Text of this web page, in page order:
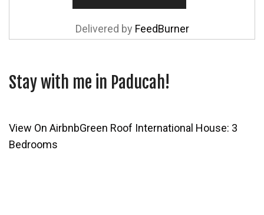
Delivered by FeedBurner
Stay with me in Paducah!
View On AirbnbGreen Roof International House: 3
Bedrooms